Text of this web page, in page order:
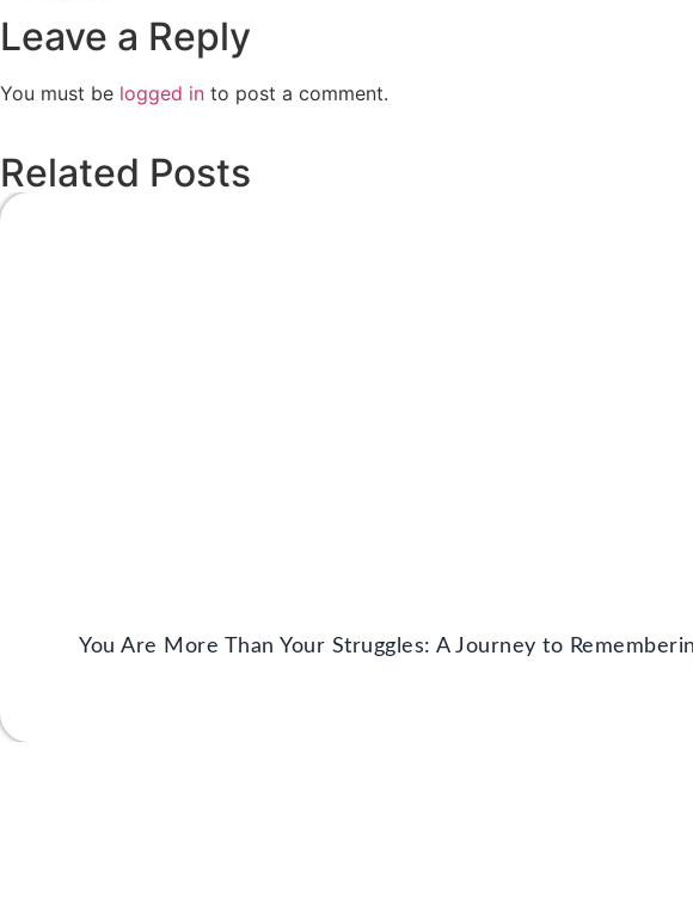
Leave a Reply
You must be logged in to post a comment.
Related Posts
You Are More Than Your Struggles: A Journey to